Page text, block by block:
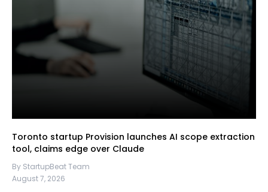
Toronto startup Provision launches AI scope extraction
tool, claims edge over Claude
By StartupBeat Team
August 7, 2026